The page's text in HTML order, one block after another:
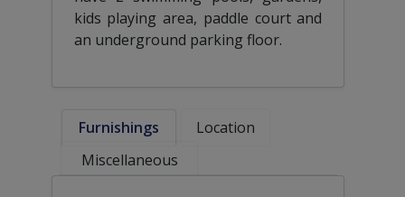
kids playing area, paddle court and
an underground parking floor.
Furnishings
Location
Miscellaneous